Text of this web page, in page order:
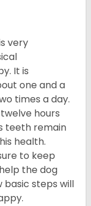
very
It is
one and a
times a day.
hours
teeth remain
health.
to keep
the dog
basic steps will